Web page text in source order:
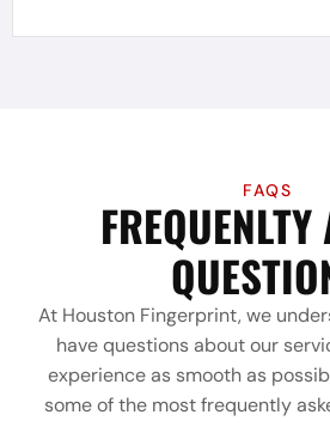
FAQS
At Houston Fingerprint, we
have questions about our
experience as smooth as
some of the most frequently